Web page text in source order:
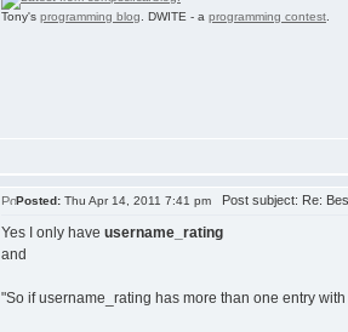
Tony's programming blog . DWITE - a programming contest
Posted: Thu Apr 14, 2011 7:41 pm Post subject: Re:
Yes I only have username_rating
and
"So if username_rating has more than one entry